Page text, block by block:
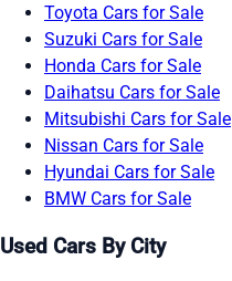
Toyota Cars for Sale
Suzuki Cars for Sale
Honda Cars for Sale
Daihatsu Cars for Sale
Mitsubishi Cars for Sale
Nissan Cars for Sale
Hyundai Cars for Sale
BMW Cars for Sale
Used Cars By City